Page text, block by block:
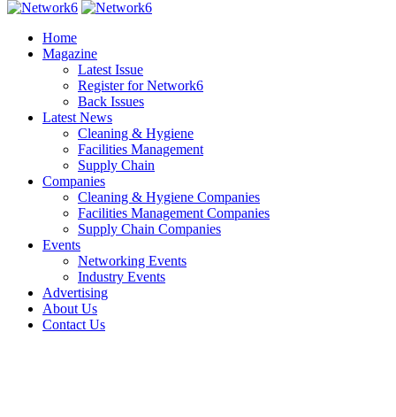
Home
Magazine
Latest Issue
Register for Network6
Back Issues
Latest News
Cleaning & Hygiene
Facilities Management
Supply Chain
Companies
Cleaning & Hygiene Companies
Facilities Management Companies
Supply Chain Companies
Events
Networking Events
Industry Events
Advertising
About Us
Contact Us